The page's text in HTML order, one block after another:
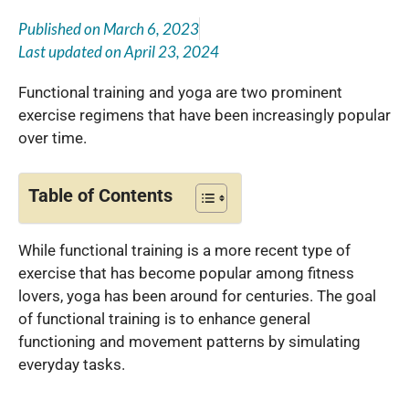
Published onMarch 6, 2023
Last updated onApril 23, 2024
Functional training and yoga are two prominent
exercise regimens that have been increasingly popular
over time.
Table of Contents
While functional training is a more recent type of
exercise that has become popular among fitness
lovers, yoga has been around for centuries. The goal
of functional training is to enhance general
functioning and movement patterns by simulating
everyday tasks.